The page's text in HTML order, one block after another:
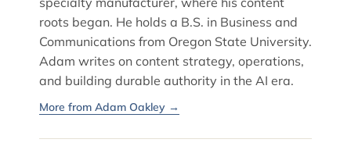
roots began. He holds a B.S. in Business and
Communications from Oregon State University.
Adam writes on content strategy, operations,
and building durable authority in the AI era.
More from Adam Oakley →